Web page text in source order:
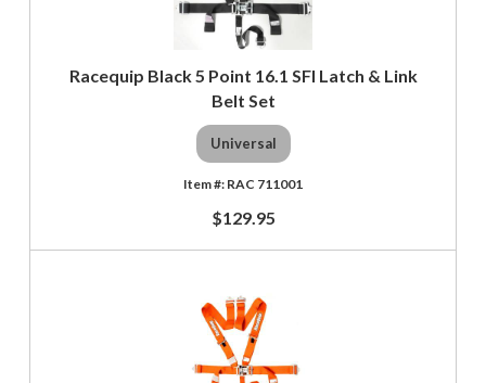
Racequip Black 5 Point 16.1 SFI Latch & Link
Belt Set
Universal
RAC 711001
$129.95